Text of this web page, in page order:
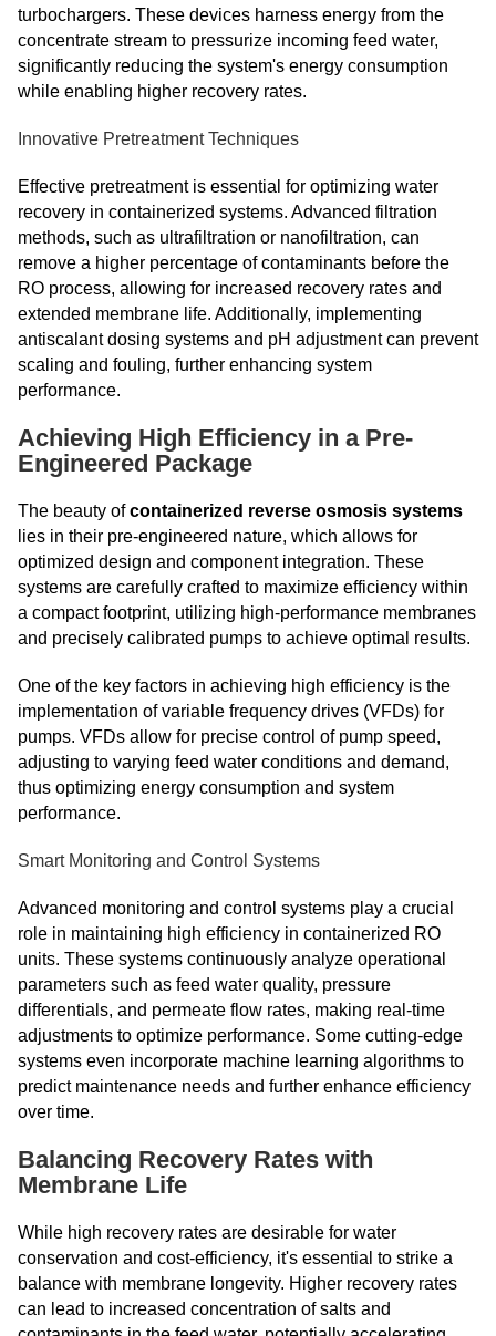
turbochargers. These devices harness energy from the
concentrate stream to pressurize incoming feed water,
significantly reducing the system's energy consumption
while enabling higher recovery rates.
Innovative Pretreatment Techniques
Effective pretreatment is essential for optimizing water
recovery in containerized systems. Advanced filtration
methods, such as ultrafiltration or nanofiltration, can
remove a higher percentage of contaminants before the
RO process, allowing for increased recovery rates and
extended membrane life. Additionally, implementing
antiscalant dosing systems and pH adjustment can prevent
scaling and fouling, further enhancing system
performance.
Achieving High Efficiency in a Pre-
Engineered Package
The beauty ofcontainerized reverse osmosis systems
lies in their pre-engineered nature, which allows for
optimized design and component integration. These
systems are carefully crafted to maximize efficiency within
a compact footprint, utilizing high-performance membranes
and precisely calibrated pumps to achieve optimal results.
One of the key factors in achieving high efficiency is the
implementation of variable frequency drives (VFDs) for
pumps. VFDs allow for precise control of pump speed,
adjusting to varying feed water conditions and demand,
thus optimizing energy consumption and system
performance.
Smart Monitoring and Control Systems
Advanced monitoring and control systems play a crucial
role in maintaining high efficiency in containerized RO
units. These systems continuously analyze operational
parameters such as feed water quality, pressure
differentials, and permeate flow rates, making real-time
adjustments to optimize performance. Some cutting-edge
systems even incorporate machine learning algorithms to
predict maintenance needs and further enhance efficiency
over time.
Balancing Recovery Rates with
Membrane Life
While high recovery rates are desirable for water
conservation and cost-efficiency, it's essential to strike a
balance with membrane longevity. Higher recovery rates
can lead to increased concentration of salts and